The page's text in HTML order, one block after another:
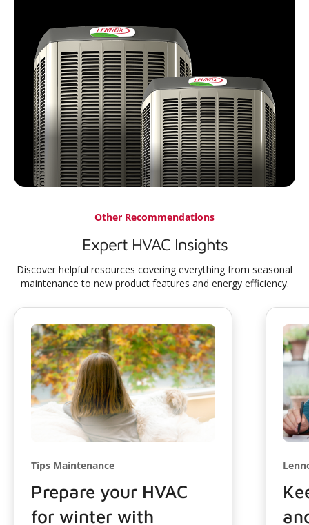
Other Recommendations
Expert HVAC Insights
Discover helpful resources covering everything from seasonal
maintenance to new product features and energy efficiency.
Tips Maintenance
Prepare your HVAC
for winter with